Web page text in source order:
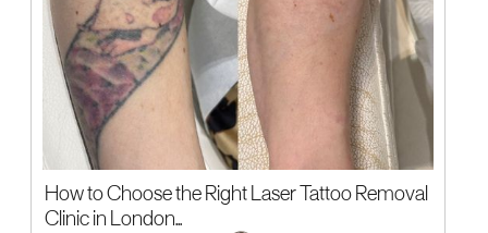
How to Choose the Right Laser Tattoo Removal
Clinic in London...